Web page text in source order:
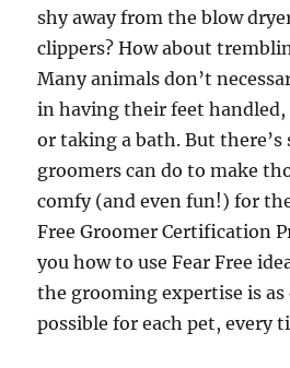
shy away from the blow
clippers? How about
Many animals don’t
in having their feet
or taking a bath. But there’s
groomers can do to make
comfy (and even fun!) for
Free Groomer Certification
you how to use Fear Free
the grooming expertise is as
possible for each pet, every